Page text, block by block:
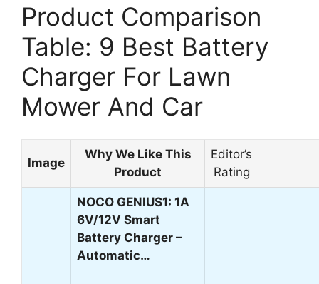
Product Comparison
Table: 9 Best Battery
Charger For Lawn
Mower And Car
Image
Why We Like This
Product
Editor’s
Rating
NOCO GENIUS1: 1A
6V/12V Smart
Battery Charger –
Automatic…